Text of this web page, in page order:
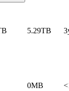
5.29TB
0MB